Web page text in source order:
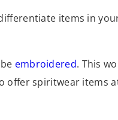
items in
embroidered. This
offer spiritwear items